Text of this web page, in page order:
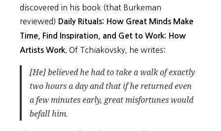
discovered in his book (that Burkeman
reviewed) Daily Rituals: How Great Minds Make
Time, Find Inspiration, and Get to Work: How
Artists Work. Of Tchiakovsky, he writes:
[He] believed he had to take a walk of exactly
two hours a day and that if he returned even
a few minutes early, great misfortunes would
befall him.